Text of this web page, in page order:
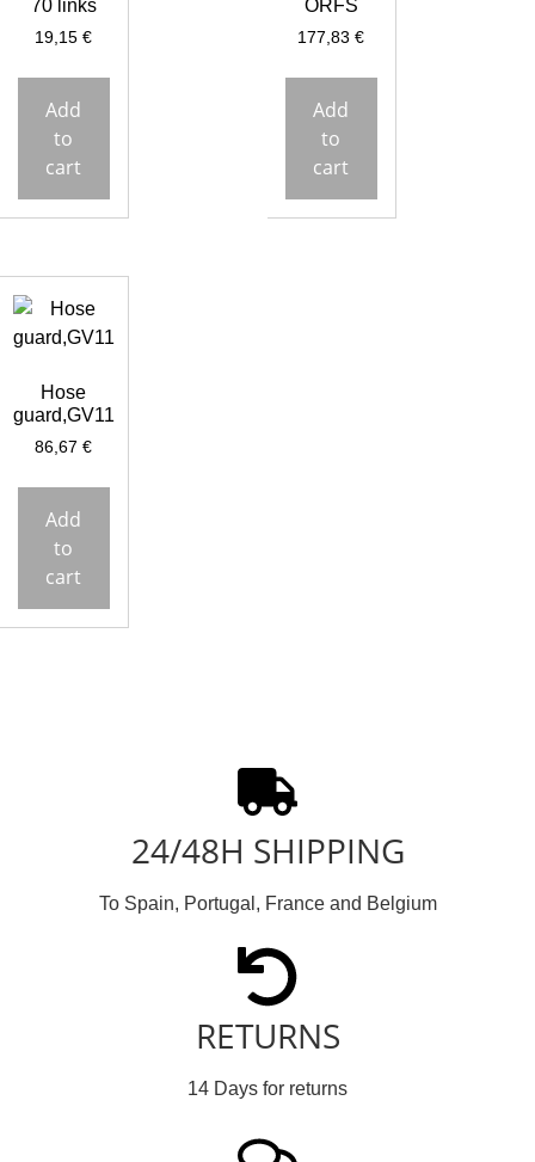
70 links
19,15€
Add
to
cart
ORFS
177,83€
Add
to
cart
Hose
guard,GV11
86,67€
Add
to
cart
24/48H SHIPPING
To Spain, Portugal, France and Belgium
RETURNS
14 Days for returns